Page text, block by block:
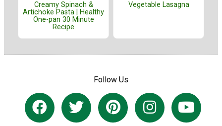
Creamy Spinach &
Artichoke Pasta | Healthy
One-pan 30 Minute
Recipe
Vegetable Lasagna
Follow Us